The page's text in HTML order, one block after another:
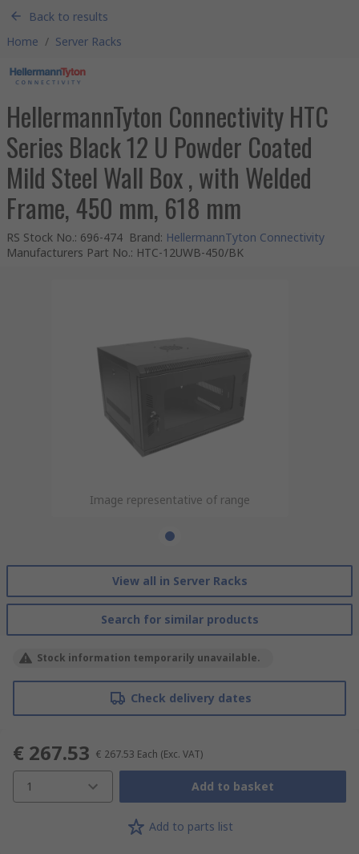
Back to results
Home / Server Racks
HellermannTyton Connectivity HTC
Series Black 12 U Powder Coated
Mild Steel Wall Box , with Welded
Frame, 450 mm, 618 mm
RS Stock No.: 696-474 Brand: HellermannTyton Connectivity
Manufacturers Part No.: HTC-12UWB-450/BK
Image representative of range
View all in Server Racks
Search for similar products
Stock information temporarily unavailable.
Check delivery dates
€ 267.53 € 267.53 Each (Exc. VAT)
1 Add to basket
Add to parts list